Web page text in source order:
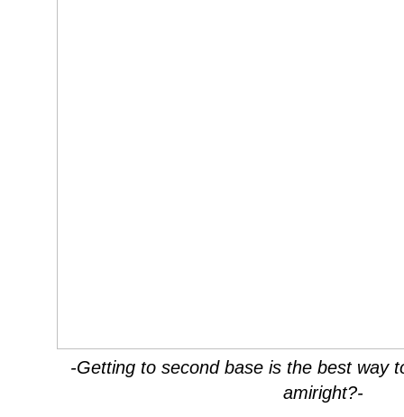
-Getting to second base is the best way
amiright?-